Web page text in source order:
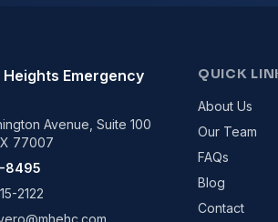
Heights Emergency
Avenue, Suite 100
77007
8495
2122
QUICK
About Us
Our Team
FAQs
Blog
Contact